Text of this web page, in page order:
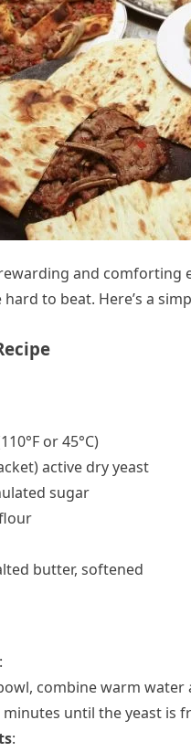
and comforting
to beat. Here’s a
or 45°C)
active dry yeast
sugar
butter, softened
:
combine warm
minutes until the yeast is
: